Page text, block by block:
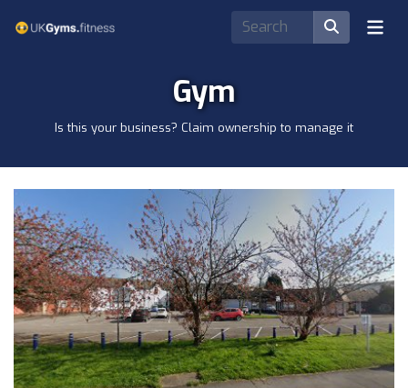
Gym
Is this your business? Claim ownership to manage it